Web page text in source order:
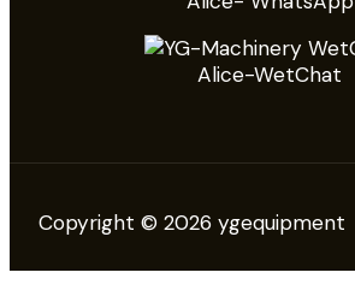
Alice-WetChat
Copyright © 2026 ygequipment